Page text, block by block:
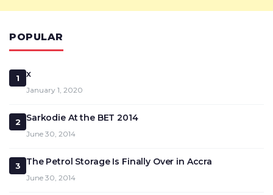
POPULAR
1 x
January 1, 2020
2 Sarkodie At the BET 2014
June 30, 2014
3 The Petrol Storage Is Finally Over in Accra
June 30, 2014